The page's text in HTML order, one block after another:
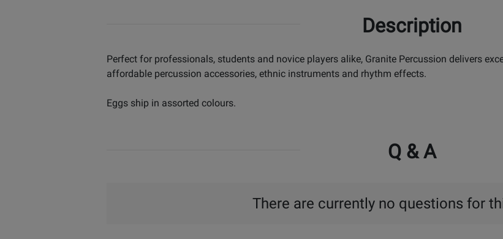
Description
Perfect for professionals, students and novice players alike, Granite Percussion delivers
affordable percussion accessories, ethnic instruments and rhythm effects.
Eggs ship in assorted colours.
Q & A
There are currently no questions for